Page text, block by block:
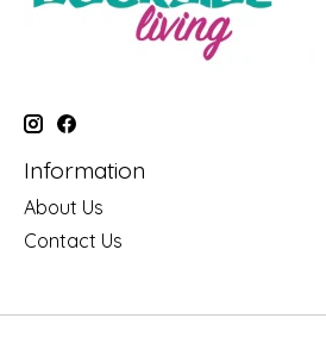
Information
About Us
Contact Us